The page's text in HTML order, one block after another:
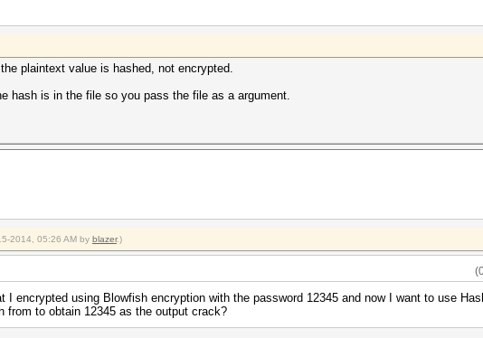
plaintext value is hashed, not encrypted.
hash is in the file so you pass the file as a argument.
2014, 05:26 AM by blazer.)
I encrypted using Blowfish encryption with the password 12345 and now I want to use
from to obtain 12345 as the output crack?